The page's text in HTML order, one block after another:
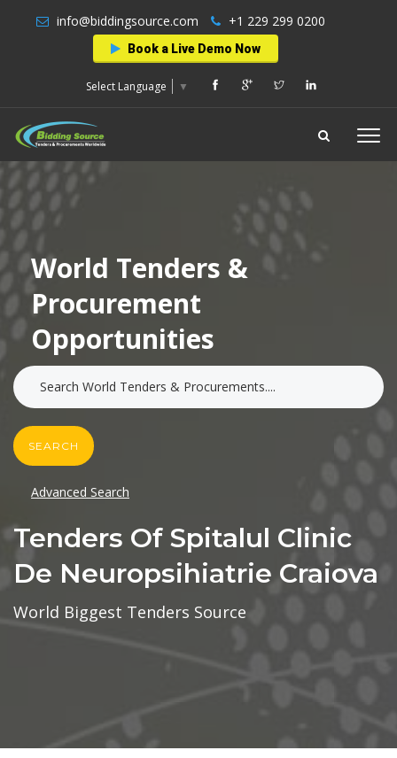
info@biddingsource.com +1 229 299 0200
Book a Live Demo Now
Select Language ▼
World Tenders &
Procurement
Opportunities
SEARCH
Advanced Search
Tenders Of Spitalul Clinic
De Neuropsihiatrie Craiova
World Biggest Tenders Source